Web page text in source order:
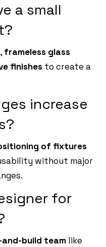
a small
, frameless glass
finishes to create a
increase
of fixtures
without major
for
and-build team like